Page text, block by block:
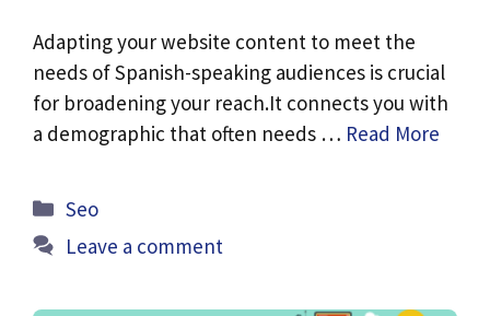
Adapting your website content to meet the
needs of Spanish-speaking audiences is crucial
for broadening your reach.It connects you with
a demographic that often needs … Read More
Categories
Seo
Leave a comment